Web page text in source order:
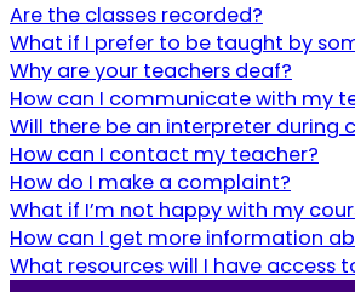
Are the classes recorded?
What if I prefer to be taught by
Why are your teachers deaf?
How can I communicate with my
Will there be an interpreter during
How can I contact my teacher?
How do I make a complaint?
What if I’m not happy with my
How can I get more information
What resources will I have access